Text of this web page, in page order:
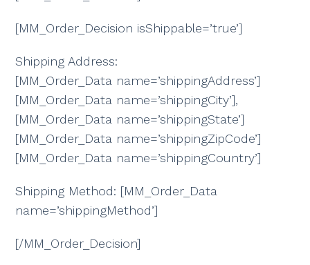
[MM_Order_Decision isShippable=’true’]
Shipping Address:
[MM_Order_Data name=’shippingAddress’]
[MM_Order_Data name=’shippingCity’],
[MM_Order_Data name=’shippingState’]
[MM_Order_Data name=’shippingZipCode’]
[MM_Order_Data name=’shippingCountry’]
Shipping Method: [MM_Order_Data
name=’shippingMethod’]
[/MM_Order_Decision]